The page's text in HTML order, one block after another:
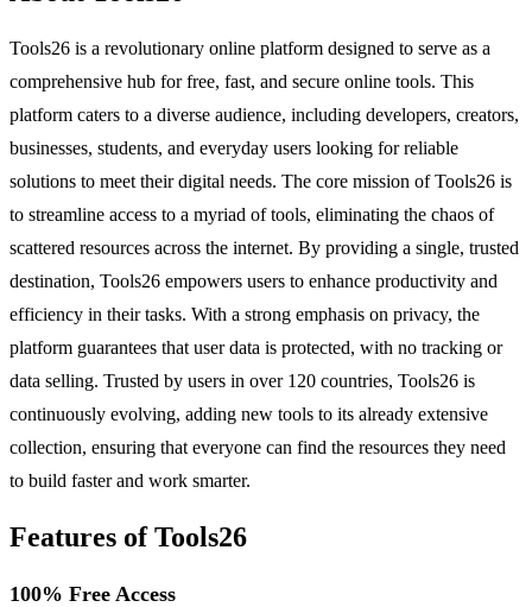
Tools26 is a revolutionary online platform designed to serve as a
comprehensive hub for free, fast, and secure online tools. This
platform caters to a diverse audience, including developers, creators,
businesses, students, and everyday users looking for reliable
solutions to meet their digital needs. The core mission of Tools26 is
to streamline access to a myriad of tools, eliminating the chaos of
scattered resources across the internet. By providing a single, trusted
destination, Tools26 empowers users to enhance productivity and
efficiency in their tasks. With a strong emphasis on privacy, the
platform guarantees that user data is protected, with no tracking or
data selling. Trusted by users in over 120 countries, Tools26 is
continuously evolving, adding new tools to its already extensive
collection, ensuring that everyone can find the resources they need
to build faster and work smarter.
Features of Tools26
100% Free Access